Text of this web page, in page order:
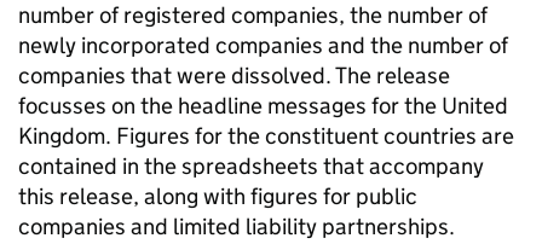
number of registered companies, the number of
newly incorporated companies and the number of
companies that were dissolved. The release
focusses on the headline messages for the United
Kingdom. Figures for the constituent countries are
contained in the spreadsheets that accompany
this release, along with figures for public
companies and limited liability partnerships.